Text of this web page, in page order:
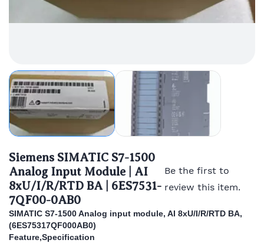
Siemens SIMATIC S7-1500
Analog Input Module | AI
8xU/I/R/RTD BA | 6ES7531-
7QF00-0AB0
Be the first to
review this item.
SIMATIC S7-1500 Analog input module, AI 8xU/I/R/RTD BA,
(6ES75317QF000AB0)
Feature,Specification